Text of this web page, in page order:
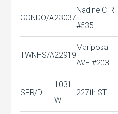
CONDO/A23037
Nadine CIR
#535
TWNHS/A22919
Mariposa
AVE #203
SFR/D
1031
W
227th ST